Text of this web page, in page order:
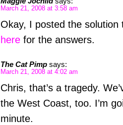
March 21, 2008 at 3:58 am
Okay, I posted the
herefor the answers.
The Cat Pimp says:
March 21, 2008 at 4:02 am
Chris, that’s a tragedy.
the West Coast, too. I’m
minute.